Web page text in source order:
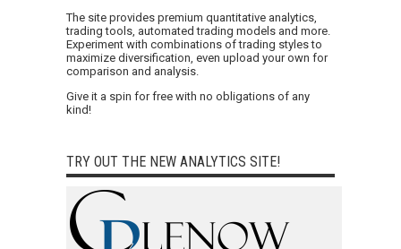
The site provides premium quantitative analytics,
trading tools, automated trading models and more.
Experiment with combinations of trading styles to
maximize diversification, even upload your own for
comparison and analysis.
Give it a spin for free with no obligations of any
kind!
TRY OUT THE NEW ANALYTICS SITE!